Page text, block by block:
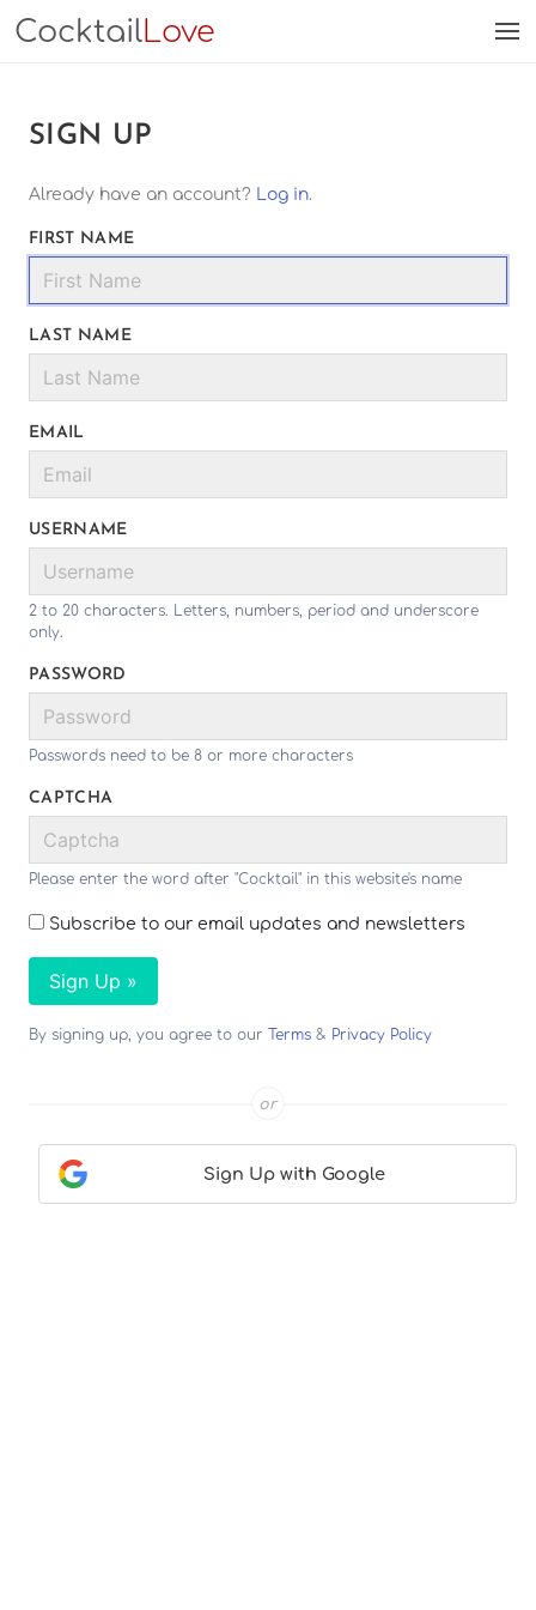
CocktailLove
SIGN UP
Already have an account? Log in.
FIRST NAME
LAST NAME
EMAIL
USERNAME
2 to 20 characters. Letters, numbers, period and underscore
only.
PASSWORD
Passwords need to be 8 or more characters
CAPTCHA
Please enter the word after "Cocktail" in this website's name
Subscribe to our email updates and newsletters
Sign Up »
By signing up, you agree to our Terms & Privacy Policy
or
Sign Up with Google